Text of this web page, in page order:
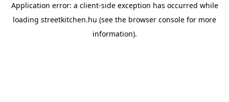
Application error: a client-side exception has occurred while
loading streetkitchen.hu (see the browser console for more
information).